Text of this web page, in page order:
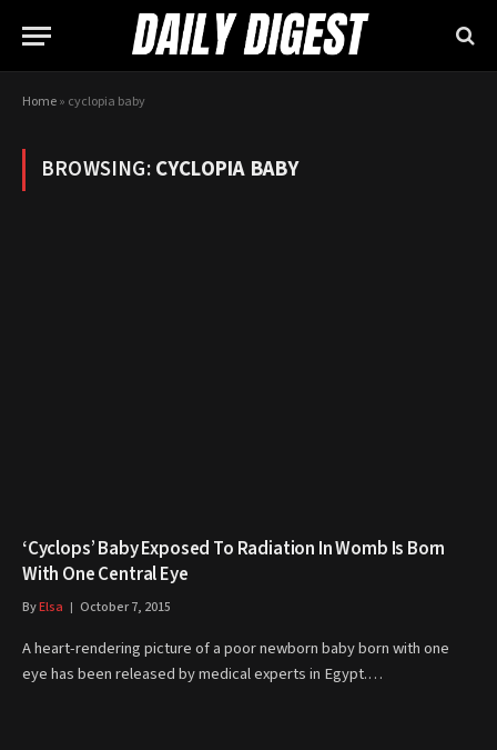
Home» cyclopia baby
BROWSING:CYCLOPIA BABY
‘Cyclops’ Baby Exposed To Radiation In Womb Is Born
With One Central Eye
ByElsa October 7, 2015
A heart-rendering picture of a poor newborn baby born with one
eye has been released by medical experts in Egypt.…